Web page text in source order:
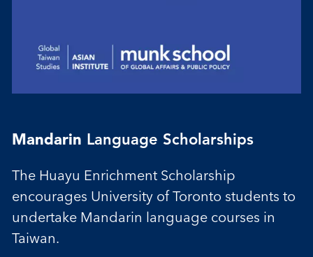
Mandarin Language Scholarships
The Huayu Enrichment Scholarship
encourages University of Toronto students to
undertake Mandarin language courses in
Taiwan.